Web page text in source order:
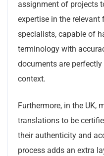
assignment of projects
expertise in the relevant
specialists, capable of
terminology with
documents are
context.
Furthermore, in the UK,
translations to be
their authenticity and
process adds an extra